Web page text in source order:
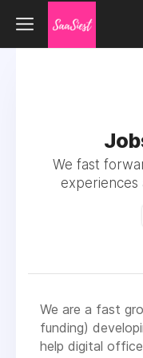
We fast
We are a fast
funding)
help digital